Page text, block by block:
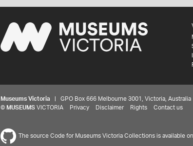
Museums Victoria | GPO Box 666 Melbourne 3001, Victoria,
© MUSEUMS VICTORIA Privacy Disclaimer Rights Contact us
The source Code for Museums Victoria Collections is available on